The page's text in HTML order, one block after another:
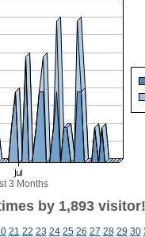
3 Months
by 1,893 visitor!
21 22 23 24 25 26 27 28 29 30